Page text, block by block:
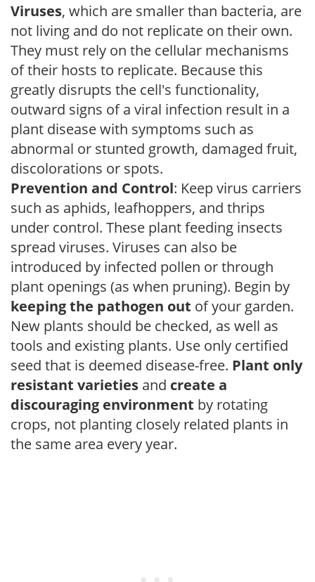
Viruses, which are smaller than bacteria, are
not living and do not replicate on their own.
They must rely on the cellular mechanisms
of their hosts to replicate. Because this
greatly disrupts the cell's functionality,
outward signs of a viral infection result in a
plant disease with symptoms such as
abnormal or stunted growth, damaged fruit,
discolorations or spots.
Prevention and Control: Keep virus carriers
such as aphids, leafhoppers, and thrips
under control. These plant feeding insects
spread viruses. Viruses can also be
introduced by infected pollen or through
plant openings (as when pruning). Begin by
keeping the pathogen out of your garden.
New plants should be checked, as well as
tools and existing plants. Use only certified
seed that is deemed disease-free. Plant only
resistant varieties and create a
discouraging environment by rotating
crops, not planting closely related plants in
the same area every year.